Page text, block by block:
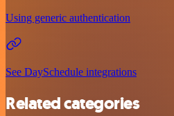
Using generic authentication
See DaySchedule integrations
Related categories